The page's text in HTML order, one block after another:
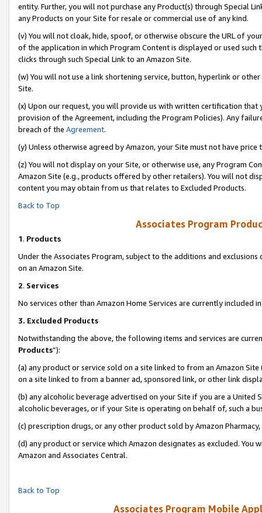
entity. Further, you will not purchase any Product(s) through Special
any Products on your Site for resale or commercial use of any kind.
(v) You will not cloak, hide, spoof, or otherwise obscure the URL of
of the application in which Program Content is displayed or used
clicks through such Special Link to an Amazon Site.
(w) You will not use a link shortening service, button, hyperlink or
Site.
(x) Upon our request, you will provide us with written certification
provision of the Agreement, including the Program Policies). Any
breach of the Agreement.
(y) Unless otherwise agreed by Amazon, your Site must not have
(z) You will not display on your Site, or otherwise use, any Program
Amazon Site (e.g., products offered by other retailers). You will not
content you may obtain from us that relates to Excluded Products.
Back to Top
Associates Program
1. Products
Under the Associates Program, subject to the additions and
on an Amazon Site.
2. Services
No services other than Amazon Home Services are currently included
3. Excluded Products
Notwithstanding the above, the following items and services are
Products”):
(a) any product or service sold on a site linked to from an Amazon
on a site linked to from a banner ad, sponsored link, or other link
(b) any alcoholic beverage advertised on your Site if you are a
alcoholic beverages, or if your Site is operating on behalf of, such a
(c) prescription drugs, or any other product sold by Amazon Pharmacy,
(d) any product or service which Amazon designates as excluded.
Amazon and Associates Central.
Back to Top
Associates Program Mobile